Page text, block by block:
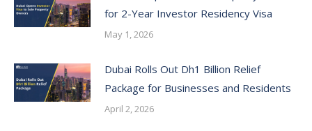
for 2-Year Investor Residency Visa
May 1, 2026
Dubai Rolls Out Dh1 Billion Relief
Package for Businesses and Residents
April 2, 2026